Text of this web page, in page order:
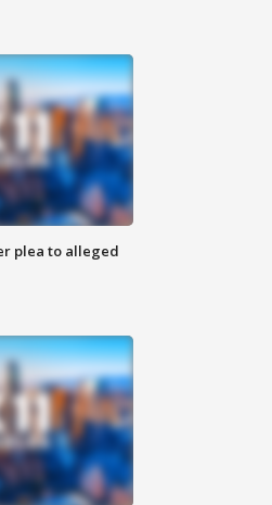
plea to alleged